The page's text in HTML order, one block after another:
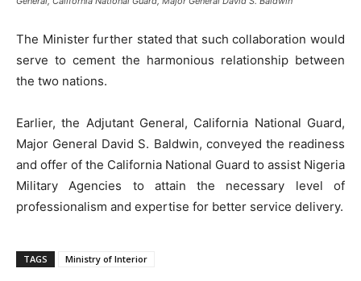
The Minister further stated that such collaboration would
serve to cement the harmonious relationship between
the two nations.
Earlier, the Adjutant General, California National Guard,
Major General David S. Baldwin, conveyed the readiness
and offer of the California National Guard to assist Nigeria
Military Agencies to attain the necessary level of
professionalism and expertise for better service delivery.
TAGS Ministry of Interior